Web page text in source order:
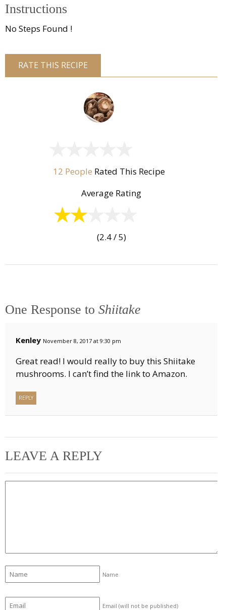
Instructions
No Steps Found !
RATE THIS RECIPE
12 People Rated This Recipe
Average Rating
(2.4 / 5)
One Response to Shiitake
Kenley November 8, 2017 at 9:30 pm
Great read! I would really to buy this Shiitake
mushrooms. I can’t find the link to Amazon.
REPLY
LEAVE A REPLY
Name
Email (will not be published)